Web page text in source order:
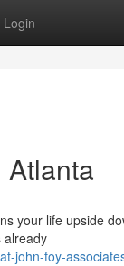
Login
your life upside
already
john-foy-